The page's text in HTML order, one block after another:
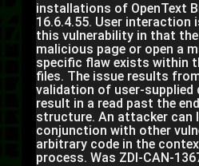
installations of OpenText
16.6.4.55. User interaction
this vulnerability in that
malicious page or open a
specific flaw exists within
files. The issue results
validation of user-supplied
result in a read past the
structure. An attacker can
conjunction with other
arbitrary code in the
process. Was ZDI-CAN-